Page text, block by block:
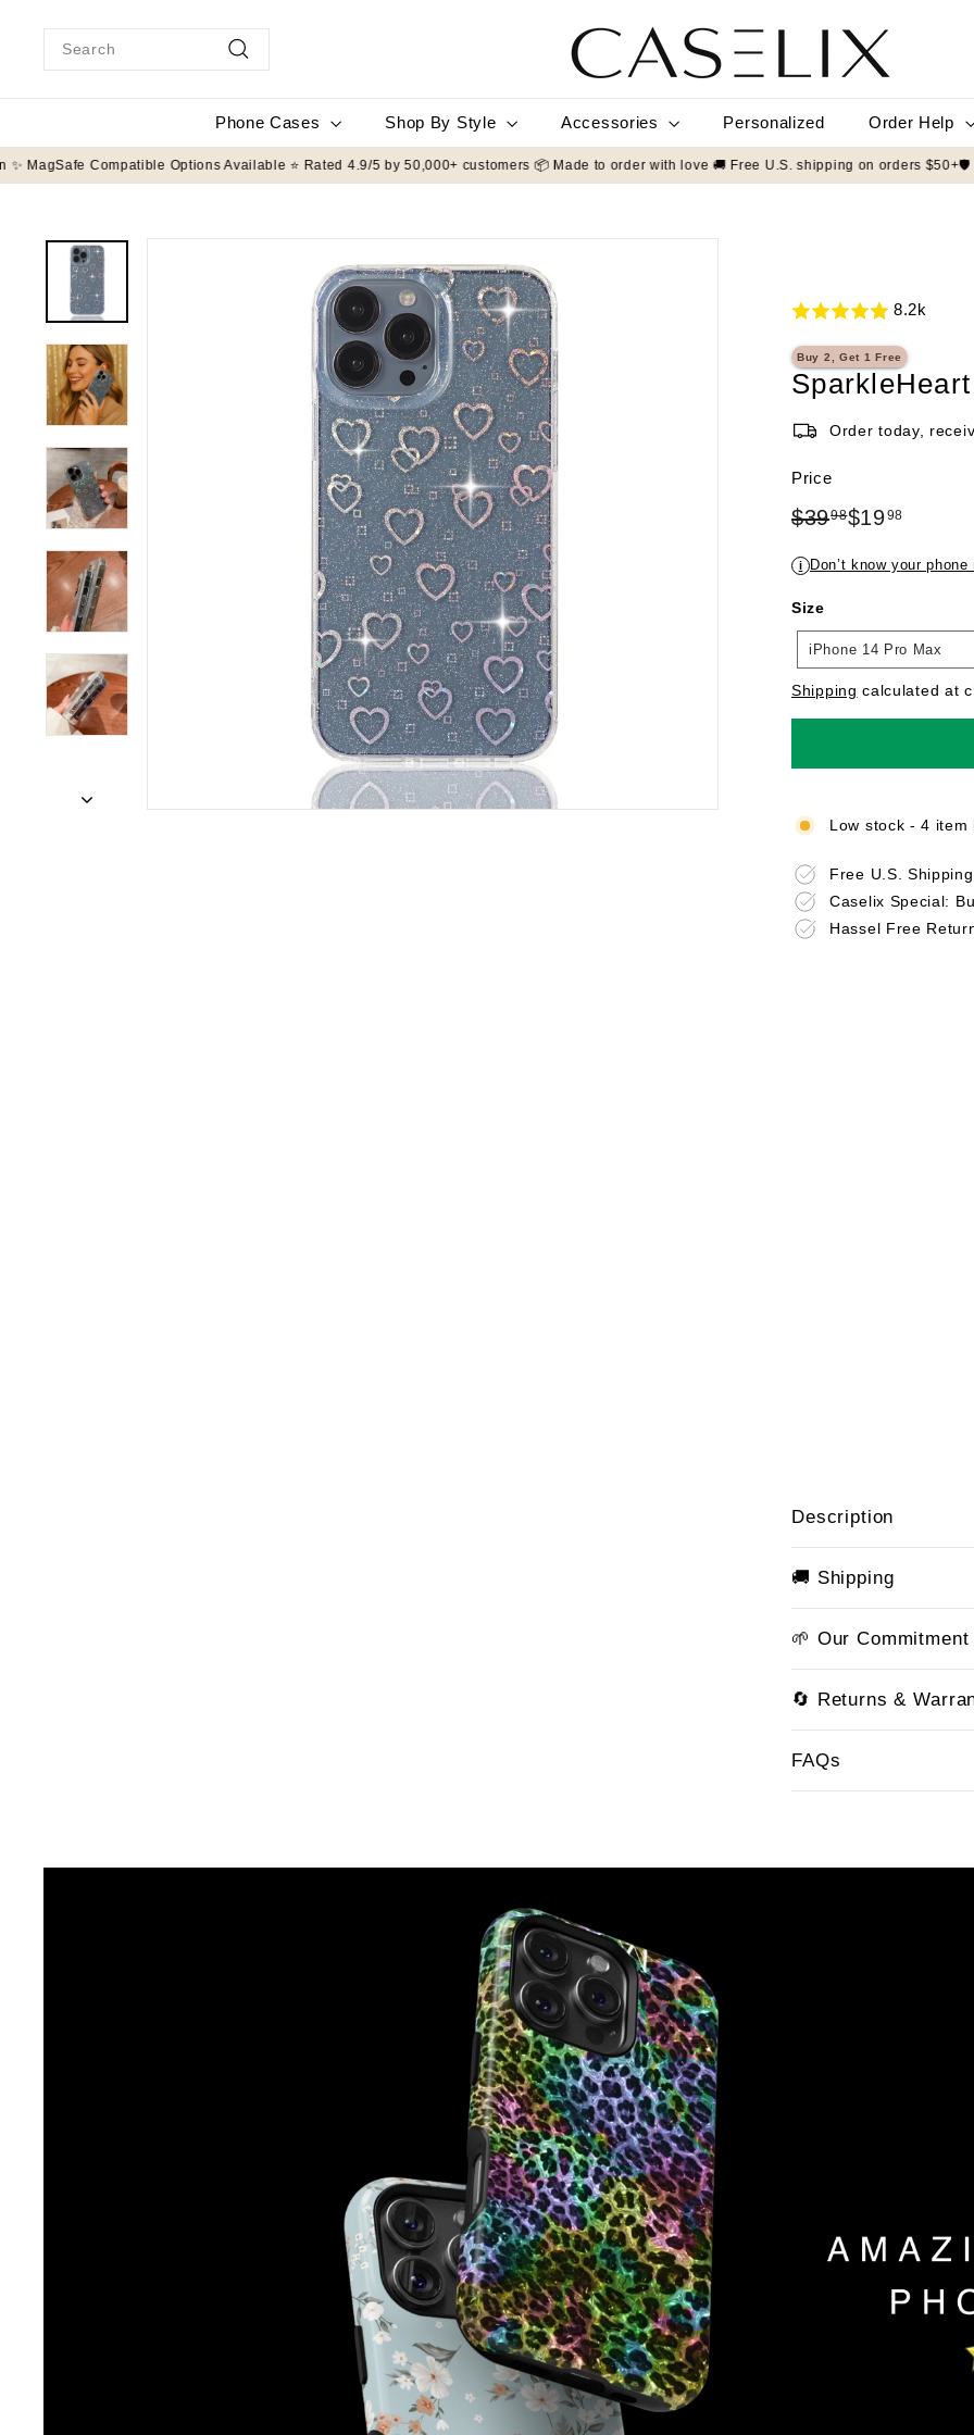
Search
Search
C
A
S
E
L
I
X
Phone Cases Shop By Style Accessories Personalized Order Help
Drop Protection ✨ MagSafe Compatible Options Available ⭐ Rated 4.9/5 by 50,000+ customers 📦 Made to order with love 🚚 Free U.S.
8.2k
Buy 2, Get 1 Free
Order today,
Price
Regular
$3998
Sale $1998
i Don’t know your phone
Size
Size
iPhone 14 Pro Max
Shipping calculated at
Low stock - 4 item
Free U.S.
Caselix Special:
Hassel Free
Description
🚚 Shipping
🌱 Our Commitment
🔄 Returns &
FAQs